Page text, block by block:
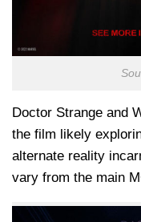
Doctor Strange and
the film likely
alternate reality
vary from the main